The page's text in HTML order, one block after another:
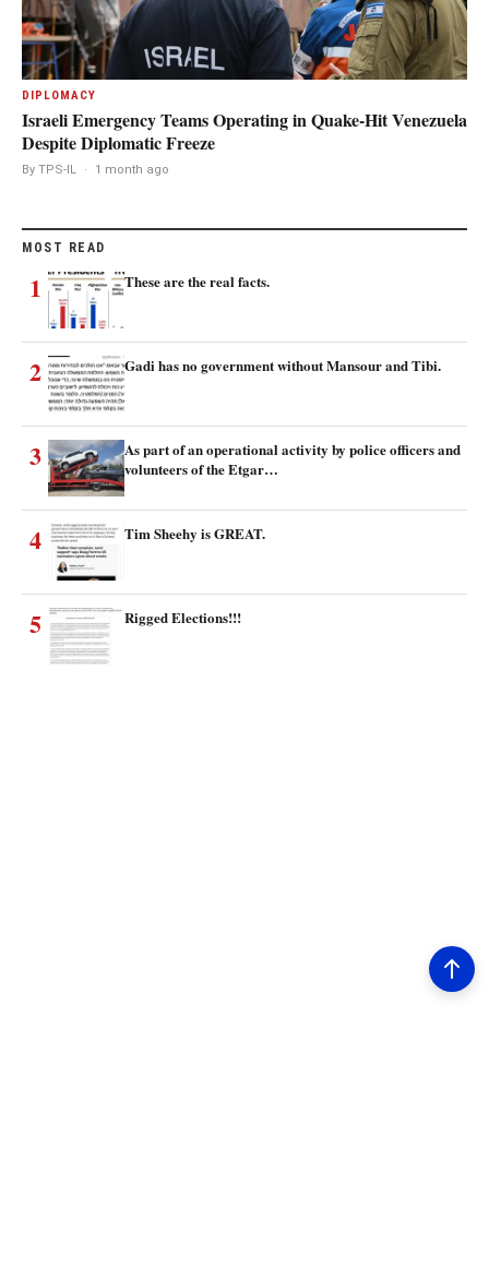
DIPLOMACY
Israeli Emergency Teams Operating in Quake-Hit Venezuela
Despite Diplomatic Freeze
By TPS-IL · 1 month ago
MOST READ
1 These are the real facts.
2 Gadi has no government without Mansour and Tibi.
3
As part of an operational activity by police officers and
volunteers of the Etgar…
4 Tim Sheehy is GREAT.
5 Rigged Elections!!!